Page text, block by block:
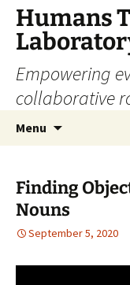
Skip
content
Humans
Empowering
collaborative
Menu
Finding
Nouns
September 5, 2020